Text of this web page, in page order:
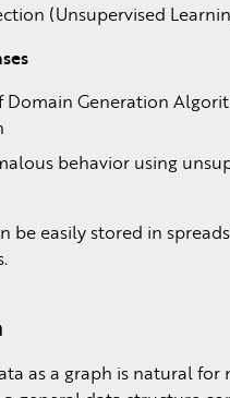
(Unsupervised
Domain Generation
behavior using
be easily stored in
as a graph is natural for